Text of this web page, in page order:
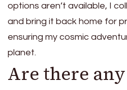
options aren’t available, I
and bring it back home for
ensuring my cosmic
planet.
Are there